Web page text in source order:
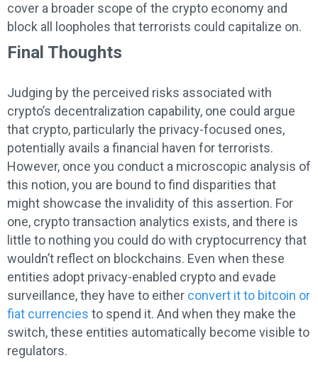
cover a broader scope of the crypto economy and
block all loopholes that terrorists could capitalize on.
Final Thoughts
Judging by the perceived risks associated with
crypto’s decentralization capability, one could argue
that crypto, particularly the privacy-focused ones,
potentially avails a financial haven for terrorists.
However, once you conduct a microscopic analysis of
this notion, you are bound to find disparities that
might showcase the invalidity of this assertion. For
one, crypto transaction analytics exists, and there is
little to nothing you could do with cryptocurrency that
wouldn’t reflect on blockchains. Even when these
entities adopt privacy-enabled crypto and evade
surveillance, they have to either convert it to bitcoin or
fiat currencies to spend it. And when they make the
switch, these entities automatically become visible to
regulators.